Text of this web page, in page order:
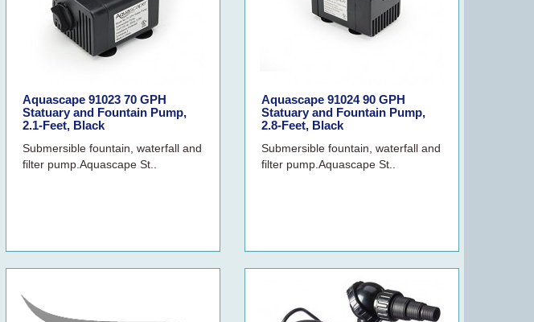
Aquascape 91023 70 GPH
Statuary and Fountain Pump,
2.1-Feet, Black
Submersible fountain, waterfall and
filter pump.Aquascape St..
Aquascape 91024 90 GPH
Statuary and Fountain Pump,
2.8-Feet, Black
Submersible fountain, waterfall and
filter pump.Aquascape St..